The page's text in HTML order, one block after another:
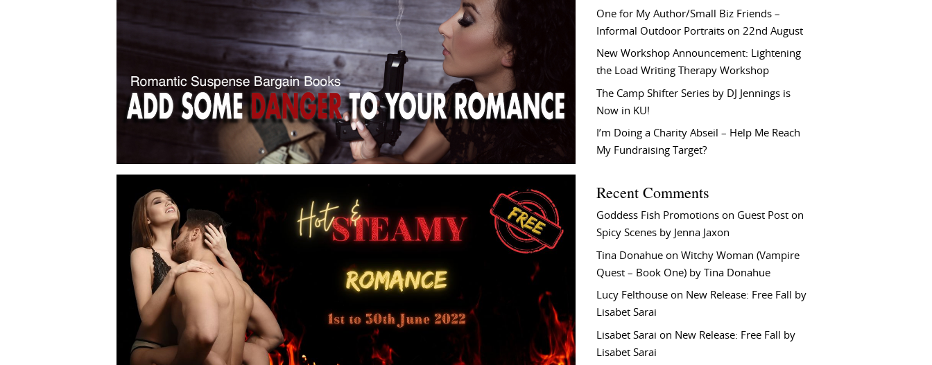
One for My Author/Small Biz Friends –
Informal Outdoor Portraits on 22nd August
New Workshop Announcement: Lightening
the Load Writing Therapy Workshop
The Camp Shifter Series by DJ Jennings is
Now in KU!
I’m Doing a Charity Abseil – Help Me Reach
My Fundraising Target?
Recent Comments
Goddess Fish Promotions on Guest Post on
Spicy Scenes by Jenna Jaxon
Tina Donahue onWitchy Woman (Vampire
Quest – Book One) by Tina Donahue
Lucy Felthouse on New Release: Free Fall by
Lisabet Sarai
Lisabet Sarai on New Release: Free Fall by
Lisabet Sarai